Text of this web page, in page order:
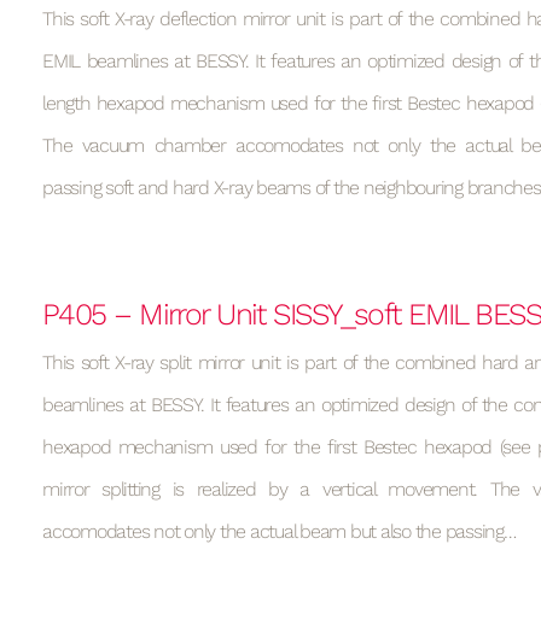
This soft X-ray deflection mirror unit is part of the combined
EMIL beamlines at BESSY. It features an optimized design of
length hexapod mechanism used for the first Bestec hexapod
The vacuum chamber accomodates not only the actual
passing soft and hard X-ray beams of the neighbouring
P405 – Mirror Unit SISSY_soft EMIL
This soft X-ray split mirror unit is part of the combined hard
beamlines at BESSY. It features an optimized design of the
hexapod mechanism used for the first Bestec hexapod (see
mirror splitting is realized by a vertical movement. The
accomodates not only the actual beam but also the passing…